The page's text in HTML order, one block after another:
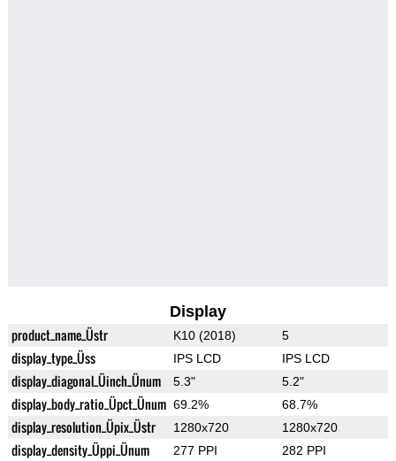
Display
product_name_Üstr K10 (2018) 5
display_type_Üss IPS LCD IPS LCD
display_diagonal_Üinch_Ünum 5.3" 5.2"
display_body_ratio_Üpct_Ünum 69.2% 68.7%
display_resolution_Üpix_Üstr 1280x720 1280x720
display_density_Üppi_Ünum 277 PPI 282 PPI